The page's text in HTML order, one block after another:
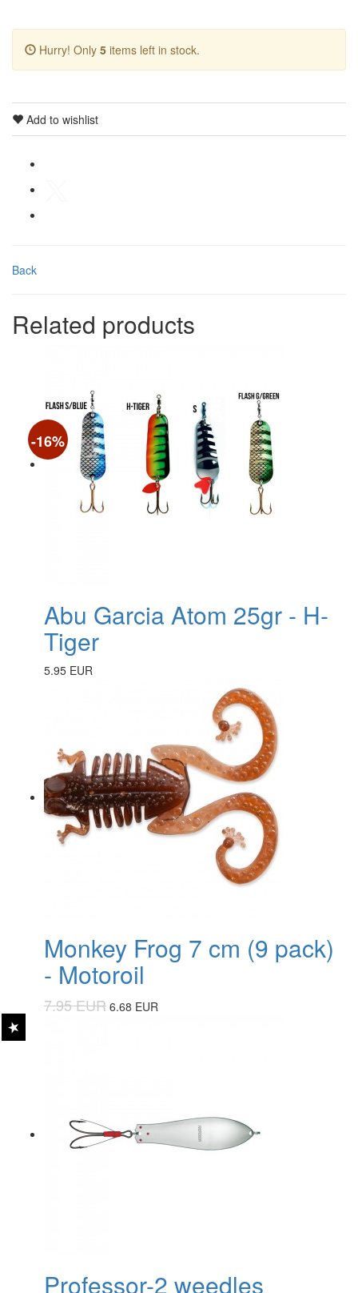
Hurry! Only 5 items left in stock.
Add to wishlist
Back
Related products
Abu Garcia Atom 25gr - H-
Tiger
5.95 EUR
Monkey Frog 7 cm (9 pack)
- Motoroil
-16%
7.95 EUR 6.68 EUR
Professor-2 weedles